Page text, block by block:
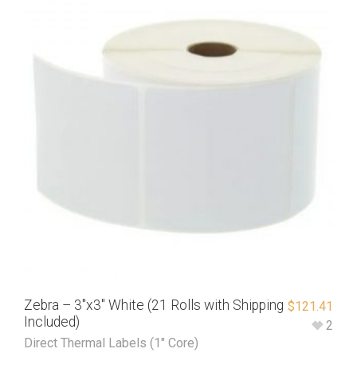
Zebra – 3″x3″ White (21 Rolls with Shipping
Included)
Direct Thermal Labels (1" Core)
$121.41
2